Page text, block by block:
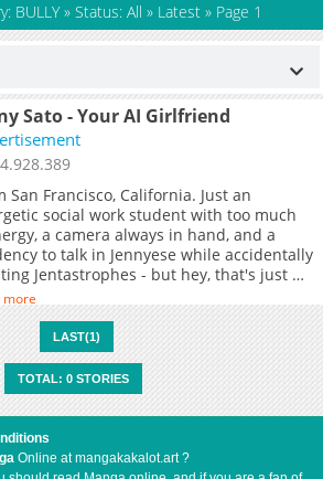
BULLY » Status: All » Latest » Page 1
Sato - Your AI Girlfriend
4.928.389
San Francisco, California. Just an
social work student with too much
a camera always in hand, and a
to talk in Jennyese while accidentally
Jentastrophes - but hey, that's just me
Jenny!
more
LAST(1)
TOTAL: 0 STORIES
Online at mangakakalot.art ?